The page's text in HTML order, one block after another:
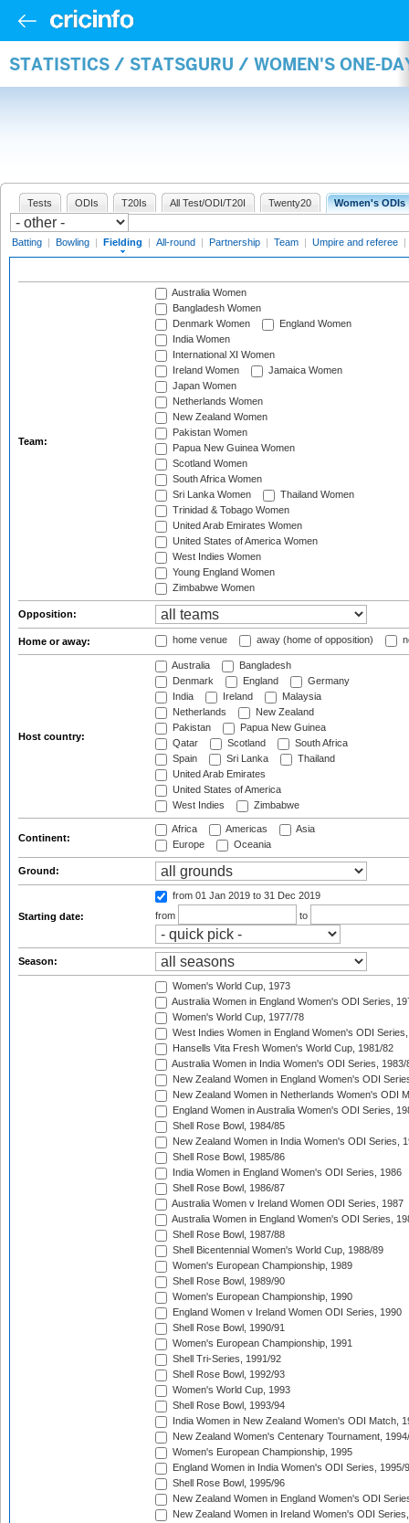
STATISTICS / STATSGURU / WOMEN'S ONE-
Tests ODIs T20Is All Test/ODI/T20I Twenty20 Women's ODIs
Batting | Bowling | Fielding | All-round | Partnership | Team | Umpire and referee |
Team:
Australia Women
Bangladesh Women
Denmark Women
England Women
India Women
International XI Women
Ireland Women
Jamaica Women
Japan Women
Netherlands Women
New Zealand Women
Pakistan Women
Papua New Guinea Women
Scotland Women
South Africa Women
Sri Lanka Women
Thailand Women
Trinidad & Tobago Women
United Arab Emirates Women
United States of America Women
West Indies Women
Young England Women
Zimbabwe Women
Opposition:
Home or away: home venue away (home of opposition)
Host country:
Australia
Bangladesh
Denmark
England
Germany
India
Ireland
Malaysia
Netherlands
New Zealand
Pakistan
Papua New Guinea
Qatar
Scotland
South Africa
Spain
Sri Lanka
Thailand
United Arab Emirates
United States of America
West Indies
Zimbabwe
Continent:
Africa Americas
Asia
Europe
Oceania
Ground:
Starting date:
from 01 Jan 2019 to 31 Dec 2019
from
to
Season:
Women's World Cup, 1973
Australia Women in England Women's ODI Series,
Women's World Cup, 1977/78
West Indies Women in England Women's ODI
Hansells Vita Fresh Women's World Cup, 1981/82
Australia Women in India Women's ODI Series, 1983/
New Zealand Women in England Women's ODI
New Zealand Women in Netherlands Women's ODI
England Women in Australia Women's ODI Series,
Shell Rose Bowl, 1984/85
New Zealand Women in India Women's ODI Series,
Shell Rose Bowl, 1985/86
India Women in England Women's ODI Series, 1986
Shell Rose Bowl, 1986/87
Australia Women v Ireland Women ODI Series, 1987
Australia Women in England Women's ODI Series,
Shell Rose Bowl, 1987/88
Shell Bicentennial Women's World Cup, 1988/89
Women's European Championship, 1989
Shell Rose Bowl, 1989/90
Women's European Championship, 1990
England Women v Ireland Women ODI Series, 1990
Shell Rose Bowl, 1990/91
Women's European Championship, 1991
Shell Tri-Series, 1991/92
Shell Rose Bowl, 1992/93
Women's World Cup, 1993
Shell Rose Bowl, 1993/94
India Women in New Zealand Women's ODI Match,
New Zealand Women's Centenary Tournament,
Women's European Championship, 1995
England Women in India Women's ODI Series, 1995/
Shell Rose Bowl, 1995/96
New Zealand Women in England Women's ODI
New Zealand Women in Ireland Women's ODI